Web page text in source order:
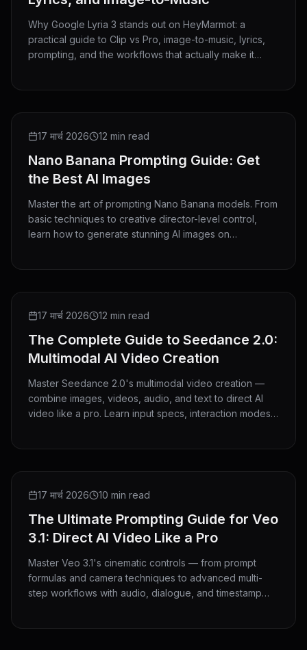
Why Google Lyria 3 stands out on HeyMarmot: a
practical guide to Clip vs Pro, image-to-music, lyrics,
prompting, and the workflows that actually make it
GUIDE
17 मार्च 2026 12 min read
Nano Banana Prompting Guide: Get
the Best AI Images
Master the art of prompting Nano Banana models. From
basic techniques to creative director-level control,
learn how to generate stunning AI images on
GUIDE
17 मार्च 2026 12 min read
The Complete Guide to Seedance 2.0:
Multimodal AI Video Creation
Master Seedance 2.0's multimodal video creation —
combine images, videos, audio, and text to direct AI
video like a pro. Learn input specs, interaction modes,
GUIDE
17 मार्च 2026 10 min read
The Ultimate Prompting Guide for Veo
3.1: Direct AI Video Like a Pro
Master Veo 3.1's cinematic controls — from prompt
formulas and camera techniques to advanced multi-
step workflows with audio, dialogue, and timestamp